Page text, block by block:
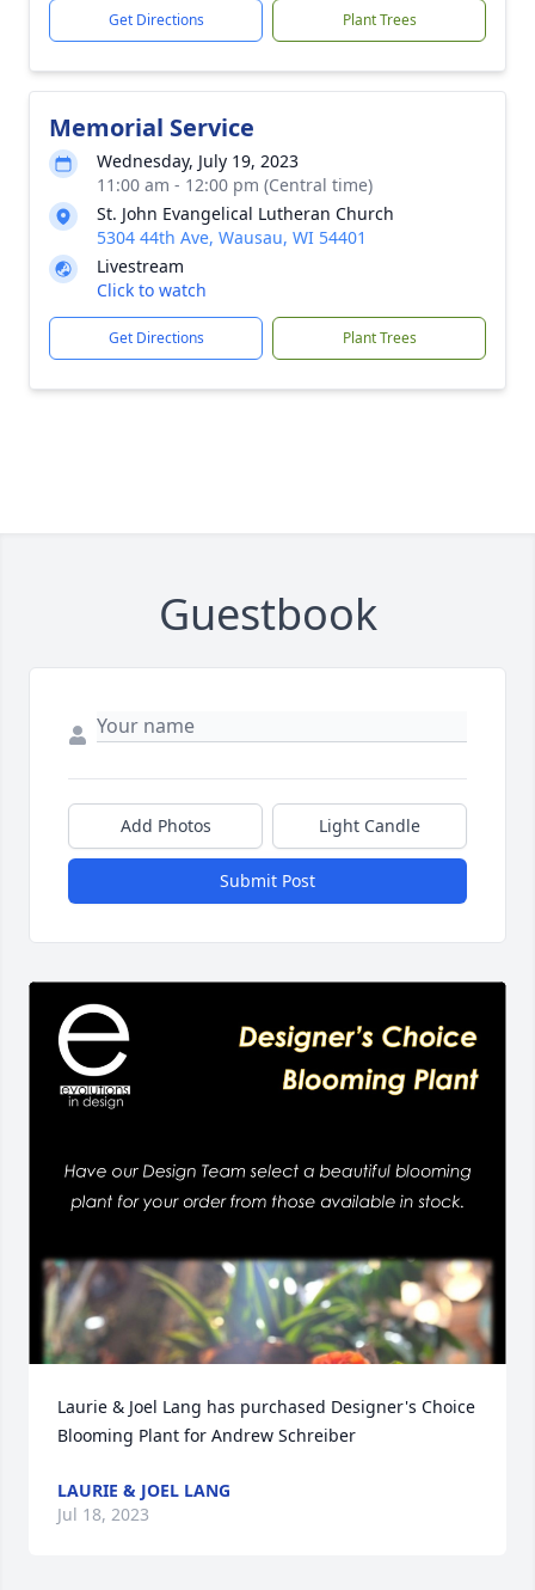
Get Directions Plant Trees
Memorial Service
Wednesday, July 19, 2023
11:00 am - 12:00 pm (Central time)
St. John Evangelical Lutheran Church
5304 44th Ave, Wausau, WI 54401
Livestream
Click to watch
Get Directions Plant Trees
Guestbook
Add Photos Light Candle
Submit Post
Laurie & Joel Lang has purchased Designer's Choice
Blooming Plant for Andrew Schreiber
LAURIE & JOEL LANG
Jul 18, 2023